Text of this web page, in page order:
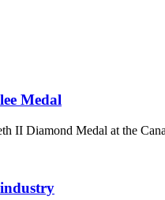
Medal
II Diamond Medal at the